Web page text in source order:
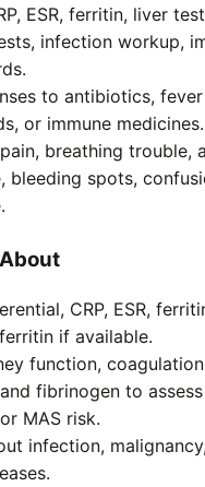
ESR, ferritin, liver
infection workup,
to antibiotics,
or immune medicines.
breathing trouble,
bleeding spots,
CRP, ESR,
if available.
function,
fibrinogen to
MAS risk.
infection,